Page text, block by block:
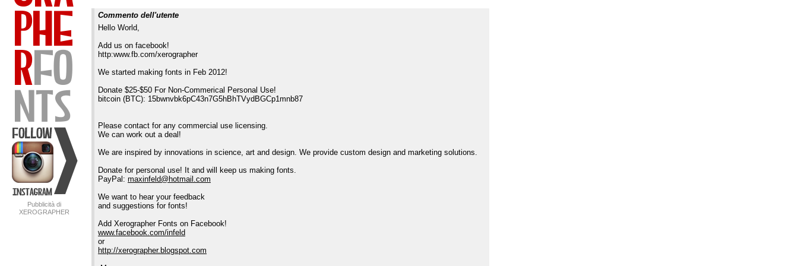
Pubblicità di
XEROGRAPHER
Commento dell'utente
Hello World,
Add us on facebook!
http:www.fb.com/xerographer
We started making fonts in Feb 2012!
Donate $25-$50 For Non-Commerical Personal Use!
bitcoin (BTC): 15bwnvbk6pC43n7G5hBhTVydBGCp1mnb87
Please contact for any commercial use licensing.
We can work out a deal!
We are inspired by innovations in science, art and design. We provide custom design and marketing solutions.
Donate for personal use! It and will keep us making fonts.
PayPal: maxinfeld@hotmail.com
We want to hear your feedback
and suggestions for fonts!
Add Xerographer Fonts on Facebook!
www.facebook.com/infeld
or
http://xerographer.blogspot.com